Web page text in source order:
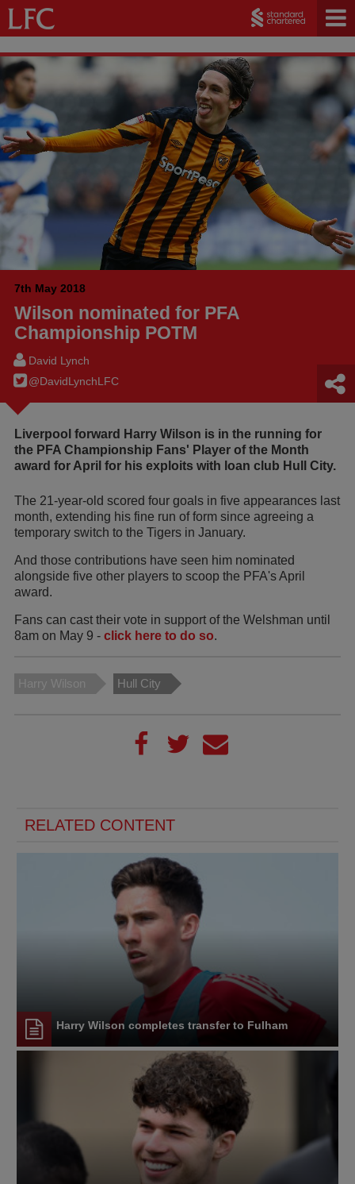
7th May 2018
Wilson nominated for PFA
Championship POTM
David Lynch
@DavidLynchLFC
Liverpool forward Harry Wilson is in the running for
the PFA Championship Fans' Player of the Month
award for April for his exploits with loan club Hull City.
The 21-year-old scored four goals in five appearances last
month, extending his fine run of form since agreeing a
temporary switch to the Tigers in January.
And those contributions have seen him nominated
alongside five other players to scoop the PFA's April
award.
Fans can cast their vote in support of the Welshman until
8am on May 9 - click here to do so.
Harry Wilson Hull City
RELATED CONTENT
Harry Wilson completes transfer to Fulham